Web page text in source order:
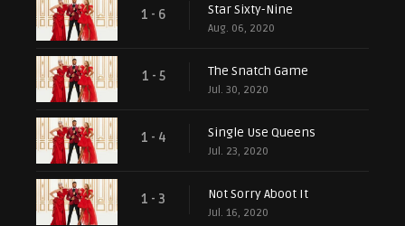
1 - 6 Star Sixty-Nine
Aug. 06, 2020
1 - 5 The Snatch Game
Jul. 30, 2020
1 - 4 Single Use Queens
Jul. 23, 2020
1 - 3 Not Sorry Aboot It
Jul. 16, 2020